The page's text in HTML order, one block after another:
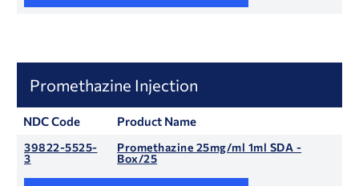
Promethazine Injection
NDC Code Product Name
39822-5525-
3
Promethazine 25mg/ml 1ml SDA -
Box/25